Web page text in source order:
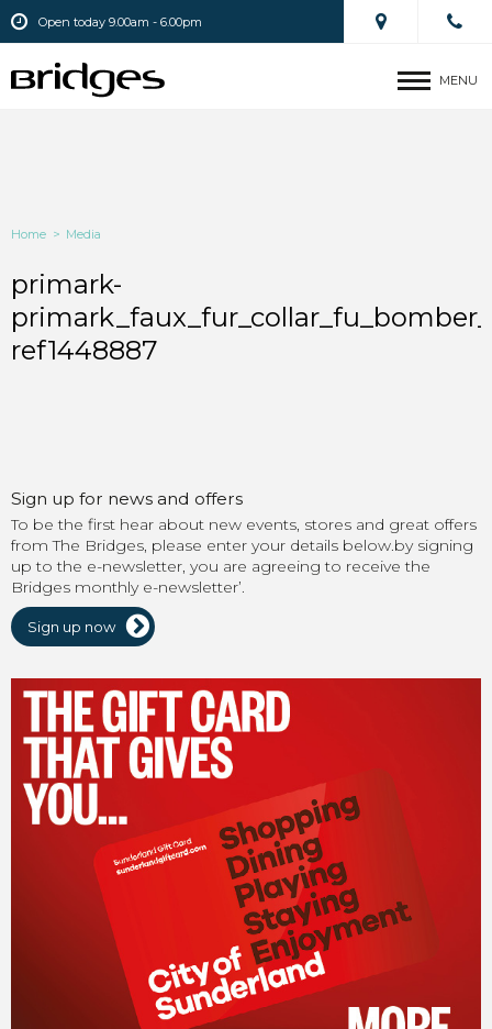
Open today 9.00am - 6.00pm
MENU
Home > Media
primark-
ref1448887
Sign up for news and offers
To be the first hear about new events, stores and great offers
from The Bridges, please enter your details below.by signing
up to the e-newsletter, you are agreeing to receive the
Bridges monthly e-newsletter’.
Sign up now